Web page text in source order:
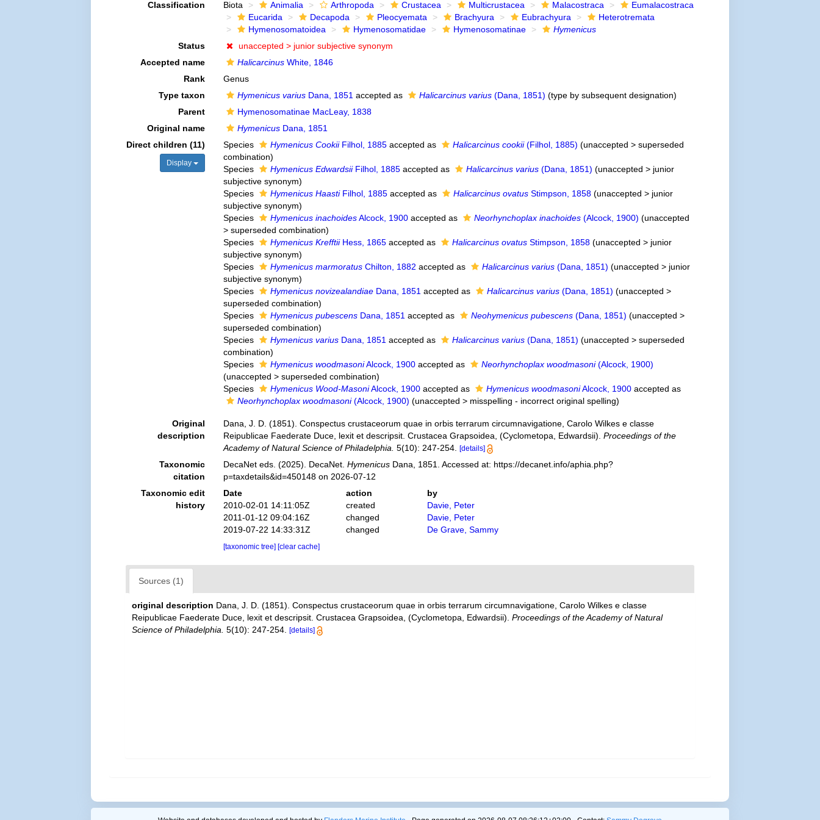
Classification Biota Animalia Arthropoda Crustacea Multicrustacea Malacostraca
Eumalacostraca
Eucarida
Decapoda Pleocyemata Brachyura Eubrachyura
Heterotremata
Hymenosomatoidea
Hymenosomatidae Hymenosomatinae
Hymenicus
Status
unaccepted > junior subjective synonym
Accepted name
HalicarcinusWhite, 1846
Rank
Genus
Type taxon
Hymenicus variusDana, 1851 accepted as Halicarcinus varius(Dana, 1851) (type by subsequent designation)
Parent
Hymenosomatinae MacLeay, 1838
Original name
HymenicusDana, 1851
Direct children (11)
Display
Species Hymenicus CookiiFilhol, 1885accepted as Halicarcinus cookii(Filhol, 1885) (unaccepted > superseded
combination)
Species
Hymenicus EdwardsiiFilhol, 1885accepted as Halicarcinus varius(Dana, 1851) (unaccepted > junior
subjective synonym)
Species
Hymenicus HaastiFilhol, 1885accepted as Halicarcinus ovatusStimpson, 1858 (unaccepted > junior
subjective synonym)
Species
Hymenicus inachoidesAlcock, 1900accepted as Neorhynchoplax inachoides(Alcock, 1900) (unaccepted
> superseded combination)
Species
Hymenicus KrefftiiHess, 1865accepted as Halicarcinus ovatusStimpson, 1858 (unaccepted > junior
subjective synonym)
Species
Hymenicus marmoratusChilton, 1882 accepted as Halicarcinus varius(Dana, 1851) (unaccepted > junior
subjective synonym)
Species
Hymenicus novizealandiaeDana, 1851 accepted as Halicarcinus varius(Dana, 1851) (unaccepted >
superseded combination)
Species
Hymenicus pubescensDana, 1851 accepted as Neohymenicus pubescens(Dana, 1851) (unaccepted >
superseded combination)
Species
Hymenicus variusDana, 1851 accepted as Halicarcinus varius(Dana, 1851) (unaccepted > superseded
combination)
Species
Hymenicus woodmasoniAlcock, 1900accepted as Neorhynchoplax woodmasoni(Alcock, 1900)
(unaccepted > superseded combination)
Species
Hymenicus Wood-MasoniAlcock, 1900accepted as Hymenicus woodmasoniAlcock, 1900accepted as
Neorhynchoplax woodmasoni(Alcock, 1900) (unaccepted > misspelling - incorrect original spelling)
Original
description
Dana, J. D. (1851). Conspectus crustaceorum quae in orbis terrarum circumnavigatione, Carolo Wilkes e classe
Reipublicae Faederate Duce, lexit et descripsit. Crustacea Grapsoidea, (Cyclometopa, Edwardsii). Proceedings of the
Academy of Natural Science of Philadelphia. 5(10): 247-254. [details]
Taxonomic
citation
DecaNet eds. (2025). DecaNet. HymenicusDana, 1851. Accessed at: https://decanet.info/aphia.php?
p=taxdetails&id=450148 on 2026-07-12
Taxonomic edit
history
Date action
by
2010-02-01 14:11:05Z
created
Davie, Peter
2011-01-12 09:04:16Z
changed
Davie, Peter
2019-07-22 14:33:31Z
changed De Grave, Sammy
[taxonomic tree] [clear cache]
Sources (1)
original description Dana, J. D. (1851). Conspectus crustaceorum quae in orbis terrarum circumnavigatione, Carolo Wilkes e classe
Reipublicae Faederate Duce, lexit et descripsit. Crustacea Grapsoidea, (Cyclometopa, Edwardsii).Proceedings of the Academy of Natural
Science of Philadelphia. 5(10): 247-254. [details]